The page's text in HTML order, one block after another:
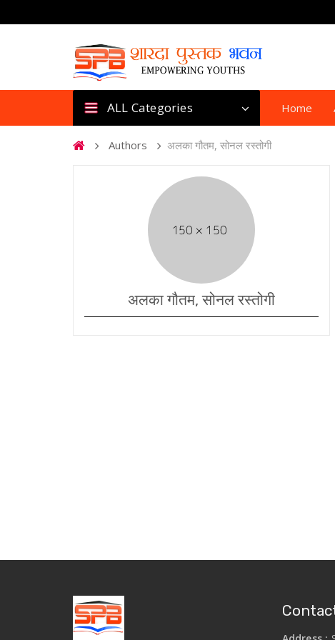
ALL Categories Home
Authors अलका गौतम, सोनल रस्तोगी
अलका गौतम, सोनल रस्तोगी